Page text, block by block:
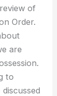
of
Order.
are
to